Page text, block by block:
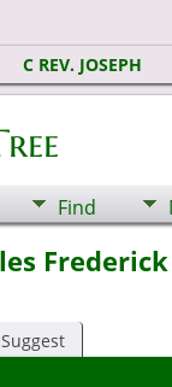
C REV. JOSEPH
Find
Suggest